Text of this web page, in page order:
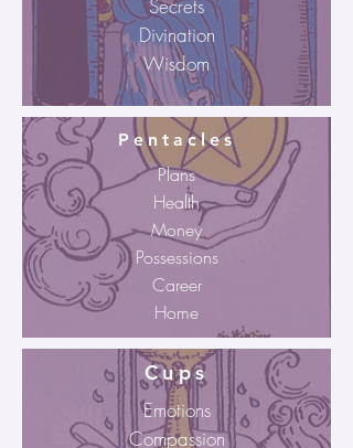
Secrets
Divination
Wisdom
Pentacles
Plans
Health
Money
Possessions
Career
Home
Cups
Emotions
Compassion